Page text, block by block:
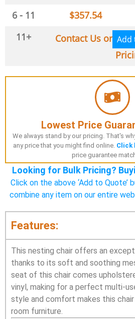
6 - 11
$357.54
11+
Contact Us or Add
Lowest Price
We always stand by our pricing. That's
any price that you might find online. Click
price guarantee
Looking for Bulk Pricing?
Click on the above ‘Add to Quote’
combine any item on our entire
Features:
This nesting chair offers an
thanks to its soft and soothing
seat of this chair comes
vinyl, making for a perfect multi-
style and comfort makes this
room furniture.